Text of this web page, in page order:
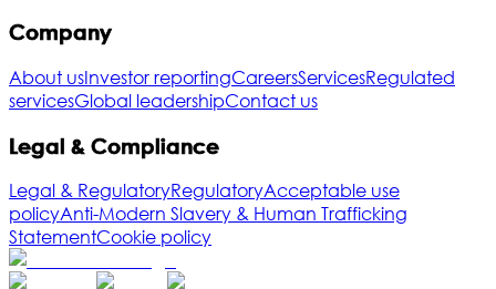
Company
About usInvestor reportingCareersServicesRegulated
servicesGlobal leadershipContact us
Legal & Compliance
Legal & RegulatoryRegulatoryAcceptable use
policyAnti-Modern Slavery & Human Trafficking
StatementCookie policy